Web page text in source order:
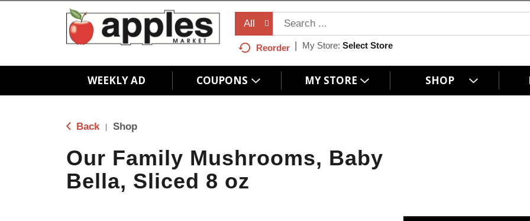
All
Reorder My Store: Select Store
WEEKLY AD COUPONS MY STORE SHOP
Back Shop
Our Family Mushrooms, Baby
Bella, Sliced 8 oz